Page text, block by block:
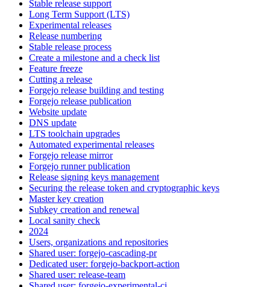
Stable release support
Long Term Support (LTS)
Experimental releases
Release numbering
Stable release process
Create a milestone and a check list
Feature freeze
Cutting a release
Forgejo release building and testing
Forgejo release publication
Website update
DNS update
LTS toolchain upgrades
Automated experimental releases
Forgejo release mirror
Forgejo runner publication
Release signing keys management
Securing the release token and cryptographic keys
Master key creation
Subkey creation and renewal
Local sanity check
2024
Users, organizations and repositories
Shared user: forgejo-cascading-pr
Dedicated user: forgejo-backport-action
Shared user: release-team